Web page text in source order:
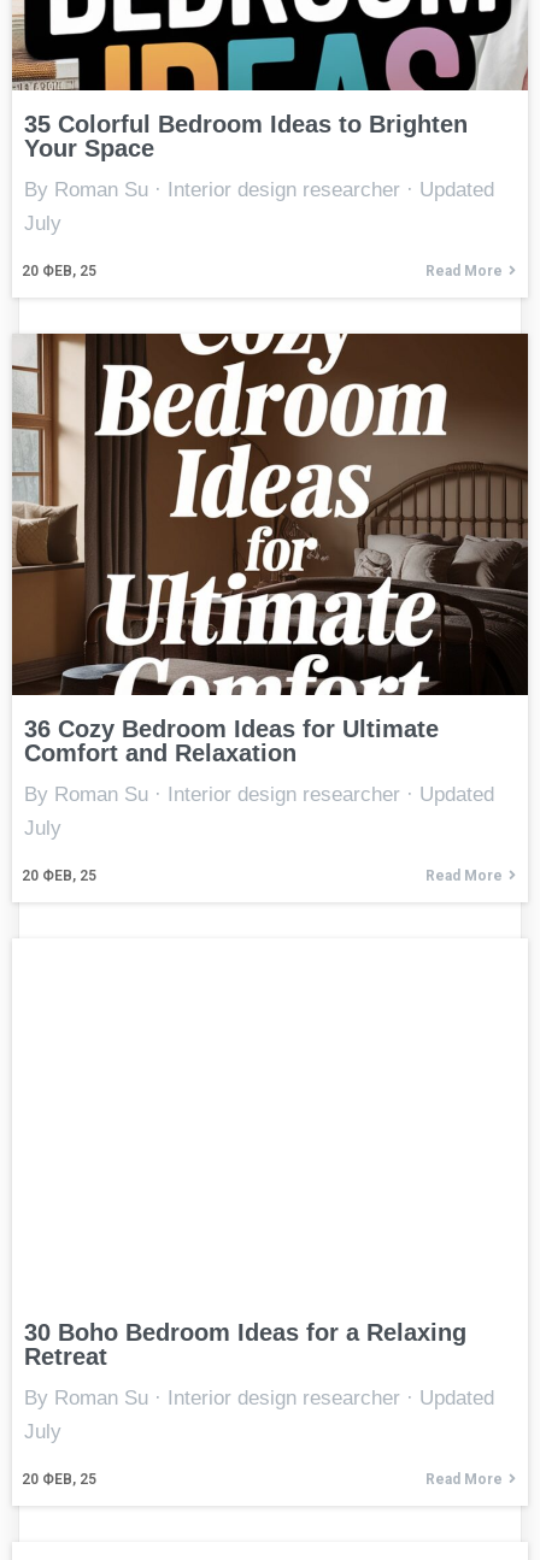
35 Colorful Bedroom Ideas to Brighten
Your Space
20 ФЕВ, 25
By Roman Su · Interior design researcher · Updated
July
Read More
36 Cozy Bedroom Ideas for Ultimate
Comfort and Relaxation
20 ФЕВ, 25
By Roman Su · Interior design researcher · Updated
July
Read More
30 Boho Bedroom Ideas for a Relaxing
Retreat
20 ФЕВ, 25
By Roman Su · Interior design researcher · Updated
July
Read More